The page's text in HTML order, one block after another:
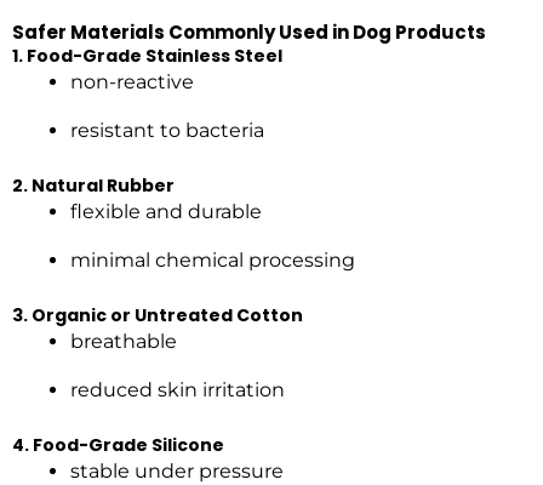
Safer Materials Commonly Used in Dog Products
1. Food-Grade Stainless Steel
non-reactive
resistant to bacteria
2. Natural Rubber
flexible and durable
minimal chemical processing
3. Organic or Untreated Cotton
breathable
reduced skin irritation
4. Food-Grade Silicone
stable under pressure